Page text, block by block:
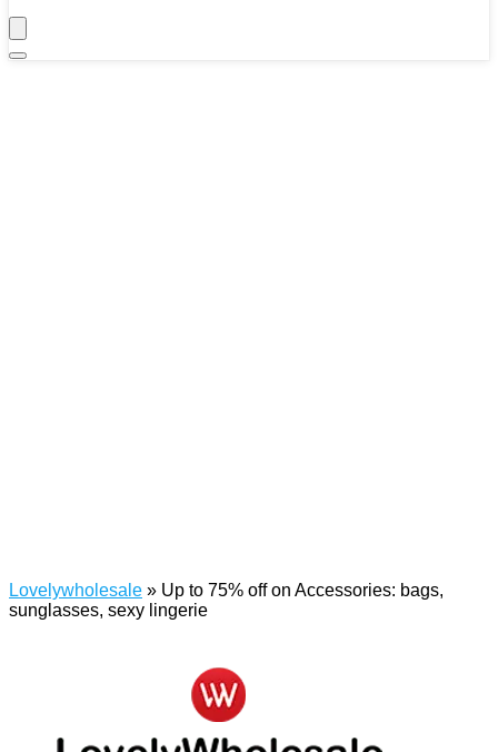
Lovelywholesale » Up to 75% off on Accessories: bags,
sunglasses, sexy lingerie